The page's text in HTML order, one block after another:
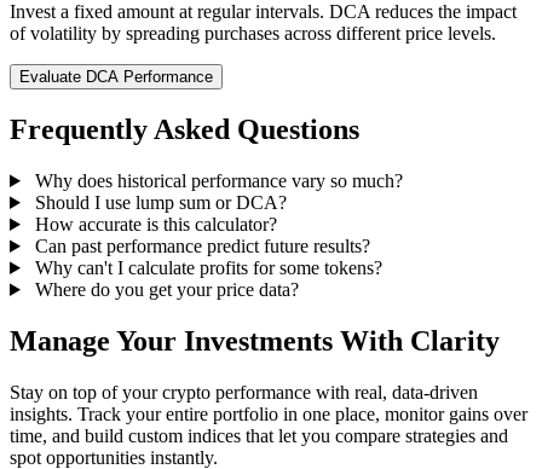
Invest a fixed amount at regular intervals. DCA reduces the impact
of volatility by spreading purchases across different price levels.
Evaluate DCA Performance
Frequently Asked Questions
Why does historical performance vary so much?
Should I use lump sum or DCA?
How accurate is this calculator?
Can past performance predict future results?
Why can't I calculate profits for some tokens?
Where do you get your price data?
Manage Your Investments With Clarity
Stay on top of your crypto performance with real, data-driven
insights. Track your entire portfolio in one place, monitor gains over
time, and build custom indices that let you compare strategies and
spot opportunities instantly.